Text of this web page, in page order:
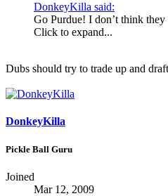
DonkeyKilla said:
Go Purdue! I don’t think
Click to expand...
Dubs should try to trade up and
DonkeyKilla
Pickle Ball Guru
Joined
Mar 12, 2009